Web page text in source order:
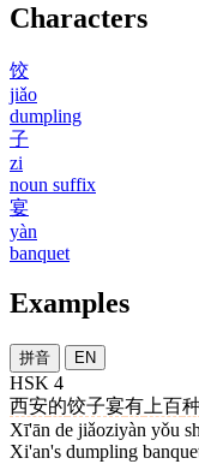
Characters
饺
jiǎo
dumpling
子
zi
noun suffix
宴
yàn
banquet
Examples
拼音 EN
HSK 4
西安的饺子宴有 上百种
Xī'ān de jiǎoziyàn yǒu
Xi'an's dumpling